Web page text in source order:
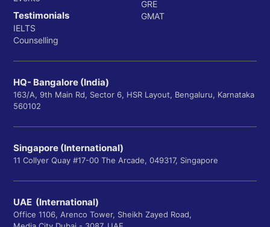
Testimonials
IELTS
Counselling
GRE
GMAT
HQ- Bangalore (India)
163/A, 9th Main Rd, Sector 6, HSR Layout, Bengaluru, Karnataka
560102
Singapore (International)
11 Collyer Quay #17-00 The Arcade, 049317, Singapore
UAE (International)
Office 1106, Arenco Tower, Sheikh Zayed Road,